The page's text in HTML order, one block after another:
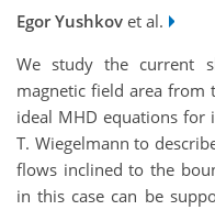
Egor Yushkov et al.
We study the current
magnetic field area from
ideal MHD equations for
T. Wiegelmann to
flows inclined to the
in this case can be